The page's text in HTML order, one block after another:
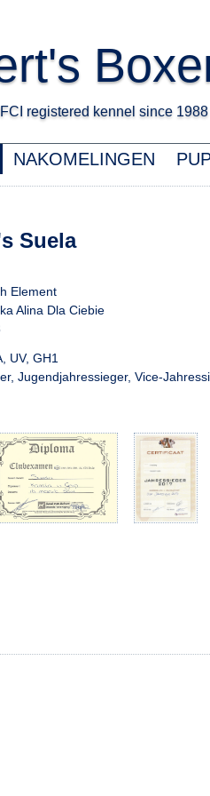
FCI registered kennel
NAKOMELINGEN
Suela
Element
Alina Dla Ciebie
UV, GH1
Jugendjahressieger, Vice-